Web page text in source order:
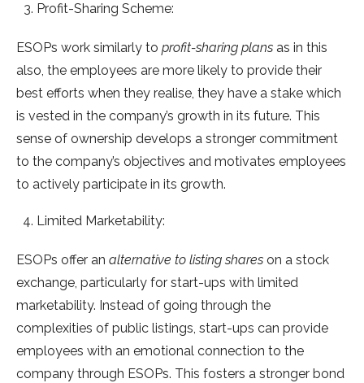
Profit-Sharing Scheme:
ESOPs work similarly to profit-sharing plans as in this
also, the employees are more likely to provide their
best efforts when they realise, they have a stake which
is vested in the company’s growth in its future. This
sense of ownership develops a stronger commitment
to the company’s objectives and motivates employees
to actively participate in its growth.
Limited Marketability:
ESOPs offer an alternative to listing shares on a stock
exchange, particularly for start-ups with limited
marketability. Instead of going through the
complexities of public listings, start-ups can provide
employees with an emotional connection to the
company through ESOPs. This fosters a stronger bond